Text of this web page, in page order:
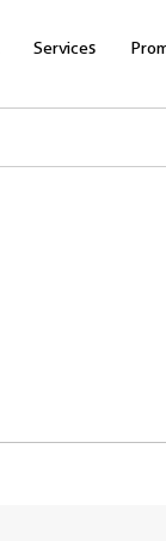
Services